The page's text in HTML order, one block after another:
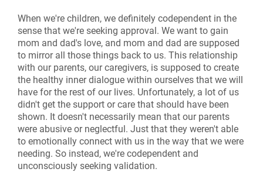
When we're children, we definitely codependent in the
sense that we're seeking approval. We want to gain
mom and dad's love, and mom and dad are supposed
to mirror all those things back to us. This relationship
with our parents, our caregivers, is supposed to create
the healthy inner dialogue within ourselves that we will
have for the rest of our lives. Unfortunately, a lot of us
didn't get the support or care that should have been
shown. It doesn't necessarily mean that our parents
were abusive or neglectful. Just that they weren't able
to emotionally connect with us in the way that we were
needing. So instead, we're codependent and
unconsciously seeking validation.